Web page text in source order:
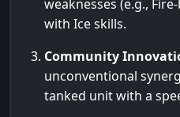
weaknesses (e.g.,
with Ice skills.
Community
unconventional
tanked unit with a